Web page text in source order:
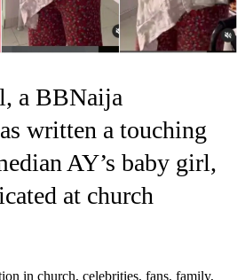
a BBNaija
written a touching
AY’s baby girl,
at church
in church, celebrities, fans, family,